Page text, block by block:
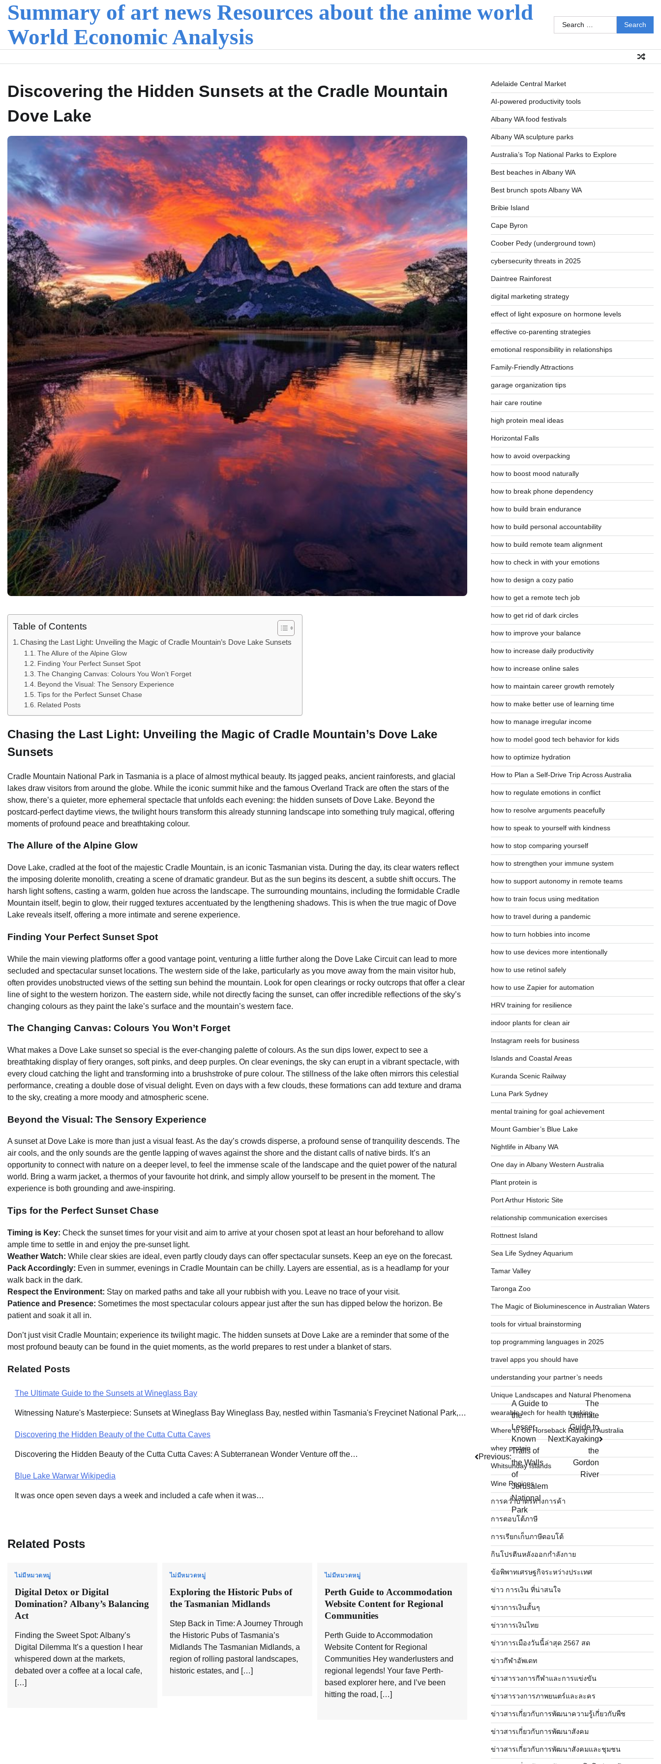
Skip
content
Summary of art news Resources about the anime world
World Economic Analysis
Search
for:
Discovering the Hidden Sunsets at the Cradle Mountain
Dove Lake
Table of Contents
Chasing the Last Light: Unveiling the Magic of Cradle Mountain’s Dove Lake Sunsets
The Allure of the Alpine Glow
Finding Your Perfect Sunset Spot
The Changing Canvas: Colours You Won’t Forget
Beyond the Visual: The Sensory Experience
Tips for the Perfect Sunset Chase
Related Posts
Chasing the Last Light: Unveiling the Magic of Cradle Mountain’s Dove Lake
Sunsets
Cradle Mountain National Park in Tasmania is a place of almost mythical beauty. Its jagged peaks, ancient rainforests, and glacial
lakes draw visitors from around the globe. While the iconic summit hike and the famous Overland Track are often the stars of the
show, there’s a quieter, more ephemeral spectacle that unfolds each evening: the hidden sunsets of Dove Lake. Beyond the
postcard-perfect daytime views, the twilight hours transform this already stunning landscape into something truly magical, offering
moments of profound peace and breathtaking colour.
The Allure of the Alpine Glow
Dove Lake, cradled at the foot of the majestic Cradle Mountain, is an iconic Tasmanian vista. During the day, its clear waters reflect
the imposing dolerite monolith, creating a scene of dramatic grandeur. But as the sun begins its descent, a subtle shift occurs. The
harsh light softens, casting a warm, golden hue across the landscape. The surrounding mountains, including the formidable Cradle
Mountain itself, begin to glow, their rugged textures accentuated by the lengthening shadows. This is when the true magic of Dove
Lake reveals itself, offering a more intimate and serene experience.
Finding Your Perfect Sunset Spot
While the main viewing platforms offer a good vantage point, venturing a little further along the Dove Lake Circuit can lead to more
secluded and spectacular sunset locations. The western side of the lake, particularly as you move away from the main visitor hub,
often provides unobstructed views of the setting sun behind the mountain. Look for open clearings or rocky outcrops that offer a clear
line of sight to the western horizon. The eastern side, while not directly facing the sunset, can offer incredible reflections of the sky’s
changing colours as they paint the lake’s surface and the mountain’s western face.
The Changing Canvas: Colours You Won’t Forget
What makes a Dove Lake sunset so special is the ever-changing palette of colours. As the sun dips lower, expect to see a
breathtaking display of fiery oranges, soft pinks, and deep purples. On clear evenings, the sky can erupt in a vibrant spectacle, with
every cloud catching the light and transforming into a brushstroke of pure colour. The stillness of the lake often mirrors this celestial
performance, creating a double dose of visual delight. Even on days with a few clouds, these formations can add texture and drama
to the sky, creating a more moody and atmospheric scene.
Beyond the Visual: The Sensory Experience
A sunset at Dove Lake is more than just a visual feast. As the day’s crowds disperse, a profound sense of tranquility descends. The
air cools, and the only sounds are the gentle lapping of waves against the shore and the distant calls of native birds. It’s an
opportunity to connect with nature on a deeper level, to feel the immense scale of the landscape and the quiet power of the natural
world. Bring a warm jacket, a thermos of your favourite hot drink, and simply allow yourself to be present in the moment. The
experience is both grounding and awe-inspiring.
Tips for the Perfect Sunset Chase
Timing is Key: Check the sunset times for your visit and aim to arrive at your chosen spot at least an hour beforehand to allow
ample time to settle in and enjoy the pre-sunset light.
Weather Watch: While clear skies are ideal, even partly cloudy days can offer spectacular sunsets. Keep an eye on the forecast.
Pack Accordingly: Even in summer, evenings in Cradle Mountain can be chilly. Layers are essential, as is a headlamp for your
walk back in the dark.
Respect the Environment: Stay on marked paths and take all your rubbish with you. Leave no trace of your visit.
Patience and Presence: Sometimes the most spectacular colours appear just after the sun has dipped below the horizon. Be
patient and soak it all in.
Don’t just visit Cradle Mountain; experience its twilight magic. The hidden sunsets at Dove Lake are a reminder that some of the
most profound beauty can be found in the quiet moments, as the world prepares to rest under a blanket of stars.
Related Posts
The Ultimate Guide to the Sunsets at Wineglass Bay
Witnessing Nature's Masterpiece: Sunsets at Wineglass Bay Wineglass Bay, nestled within Tasmania's Freycinet National Park,…
Discovering the Hidden Beauty of the Cutta Cutta Caves
Discovering the Hidden Beauty of the Cutta Cutta Caves: A Subterranean Wonder Venture off the…
Blue Lake Warwar Wikipedia
It was once open seven days a week and included a cafe when it was…
Previous:
A Guide to
the
Lesser-
Known
Trails of
the Walls
of
Jerusalem
National
Park
Next:
The
Ultimate
Guide to
Kayaking
the
Gordon
River
Related Posts
ไม่มีหมวดหมู่
Digital Detox or Digital
Domination? Albany’s Balancing
Act
Finding the Sweet Spot: Albany’s
Digital Dilemma It’s a question I hear
whispered down at the markets,
debated over a coffee at a local cafe,
[…]
ไม่มีหมวดหมู่
Exploring the Historic Pubs of
the Tasmanian Midlands
Step Back in Time: A Journey Through
the Historic Pubs of Tasmania’s
Midlands The Tasmanian Midlands, a
region of rolling pastoral landscapes,
historic estates, and […]
ไม่มีหมวดหมู่
Perth Guide to Accommodation
Website Content for Regional
Communities
Perth Guide to Accommodation
Website Content for Regional
Communities Hey wanderlusters and
regional legends! Your fave Perth-
based explorer here, and I’ve been
hitting the road, […]
Adelaide Central Market
AI-powered productivity tools
Albany WA food festivals
Albany WA sculpture parks
Australia’s Top National Parks to Explore
Best beaches in Albany WA
Best brunch spots Albany WA
Bribie Island
Cape Byron
Coober Pedy (underground town)
cybersecurity threats in 2025
Daintree Rainforest
digital marketing strategy
effect of light exposure on hormone levels
effective co-parenting strategies
emotional responsibility in relationships
Family-Friendly Attractions
garage organization tips
hair care routine
high protein meal ideas
Horizontal Falls
how to avoid overpacking
how to boost mood naturally
how to break phone dependency
how to build brain endurance
how to build personal accountability
how to build remote team alignment
how to check in with your emotions
how to design a cozy patio
how to get a remote tech job
how to get rid of dark circles
how to improve your balance
how to increase daily productivity
how to increase online sales
how to maintain career growth remotely
how to make better use of learning time
how to manage irregular income
how to model good tech behavior for kids
how to optimize hydration
How to Plan a Self-Drive Trip Across Australia
how to regulate emotions in conflict
how to resolve arguments peacefully
how to speak to yourself with kindness
how to stop comparing yourself
how to strengthen your immune system
how to support autonomy in remote teams
how to train focus using meditation
how to travel during a pandemic
how to turn hobbies into income
how to use devices more intentionally
how to use retinol safely
how to use Zapier for automation
HRV training for resilience
indoor plants for clean air
Instagram reels for business
Islands and Coastal Areas
Kuranda Scenic Railway
Luna Park Sydney
mental training for goal achievement
Mount Gambier’s Blue Lake
Nightlife in Albany WA
One day in Albany Western Australia
Plant protein is
Port Arthur Historic Site
relationship communication exercises
Rottnest Island
Sea Life Sydney Aquarium
Tamar Valley
Taronga Zoo
The Magic of Bioluminescence in Australian Waters
tools for virtual brainstorming
top programming languages in 2025
travel apps you should have
understanding your partner’s needs
Unique Landscapes and Natural Phenomena
wearable tech for health tracking
Where to Go Horseback Riding in Australia
whey protein
Whitsunday Islands
Wine Regions
การคว่ำบาตรทางการค้า
การตอบโต้ภาษี
การเรียกเก็บภาษีตอบโต้
กินโปรตีนหลังออกกำลังกาย
ข้อพิพาทเศรษฐกิจระหว่างประเทศ
ข่าว การเงิน ที่น่าสนใจ
ข่าวการเงินสั้นๆ
ข่าวการเงินไทย
ข่าวการเมืองวันนี้ล่าสุด 2567 สด
ข่าวกีฬาอัพเดท
ข่าวสารวงการกีฬาและการแข่งขัน
ข่าวสารวงการภาพยนตร์และละคร
ข่าวสารเกี่ยวกับการพัฒนาความรู้เกี่ยวกับพืช
ข่าวสารเกี่ยวกับการพัฒนาสังคม
ข่าวสารเกี่ยวกับการพัฒนาสังคมและชุมชน